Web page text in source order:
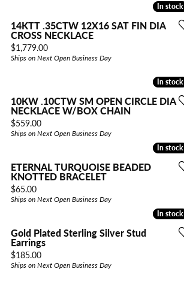
In stock
In stock
14KTT .35CTW 12X16 SAT FIN DIA
CROSS NECKLACE
Price:
$1,779.00
Ships on Next Open Business Day
In stock
In stock
10KW .10CTW SM OPEN CIRCLE DIA
NECKLACE W/BOX CHAIN
Price:
$559.00
Ships on Next Open Business Day
In stock
In stock
ETERNAL TURQUOISE BEADED
KNOTTED BRACELET
Price:
$65.00
Ships on Next Open Business Day
In stock
In stock
Gold Plated Sterling Silver Stud
Earrings
Price:
$185.00
Ships on Next Open Business Day